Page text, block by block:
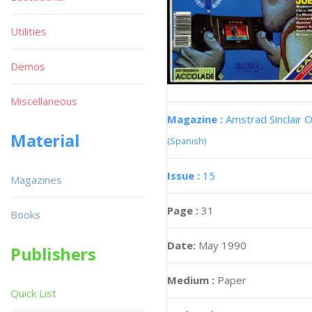
Magazine : Amstrad Sinclair
(Spanish)
Issue : 15
Page : 31
Date: May 1990
Medium : Paper
Utilities
Demos
Miscellaneous
Material
Magazines
Books
Publishers
Quick List